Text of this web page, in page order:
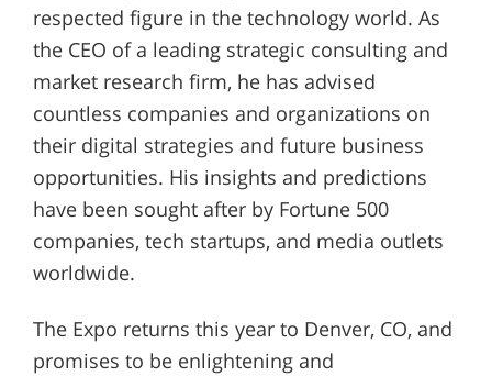
respected figure in the technology world. As
the CEO of a leading strategic consulting and
market research firm, he has advised
countless companies and organizations on
their digital strategies and future business
opportunities. His insights and predictions
have been sought after by Fortune 500
companies, tech startups, and media outlets
worldwide.
The Expo returns this year to Denver, CO, and
promises to be enlightening and